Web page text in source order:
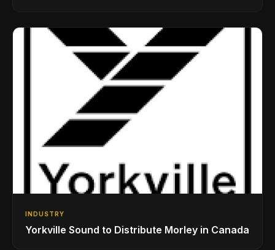
INDUSTRY
Yorkville Sound to Distribute Morley in Canada